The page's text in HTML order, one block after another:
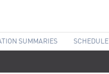
SUMMARIES SCHEDULE